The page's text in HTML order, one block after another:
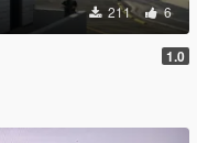
211 6
1.0